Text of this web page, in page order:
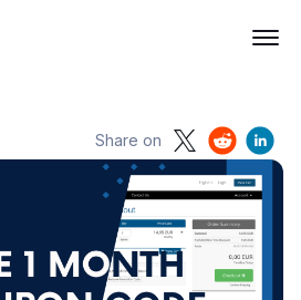
Share on